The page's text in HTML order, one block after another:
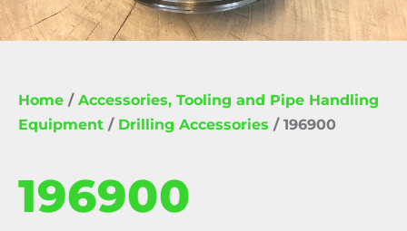
Home / Accessories, Tooling and Pipe Handling
Equipment / Drilling Accessories / 196900
196900